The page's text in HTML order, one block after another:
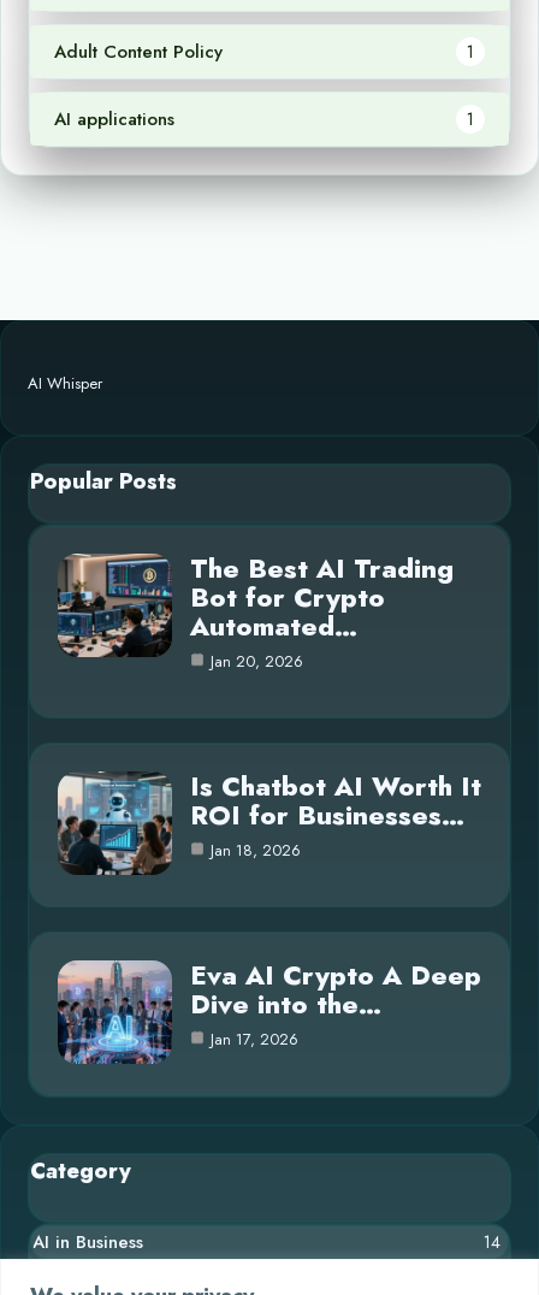
Adult Content Policy 1
AI applications 1
AI Whisper
Popular Posts
The Best AI Trading
Bot for Crypto
Automated…
Jan 20, 2026
Is Chatbot AI Worth It
ROI for Businesses…
Jan 18, 2026
Eva AI Crypto A Deep
Dive into the…
Jan 17, 2026
Category
AI in Business 14
Blog